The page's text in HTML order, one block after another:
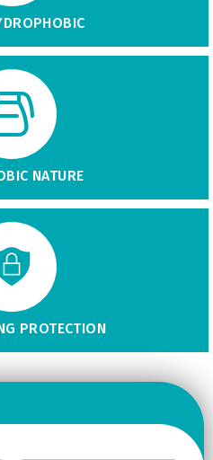
NATURE
PROTECTION